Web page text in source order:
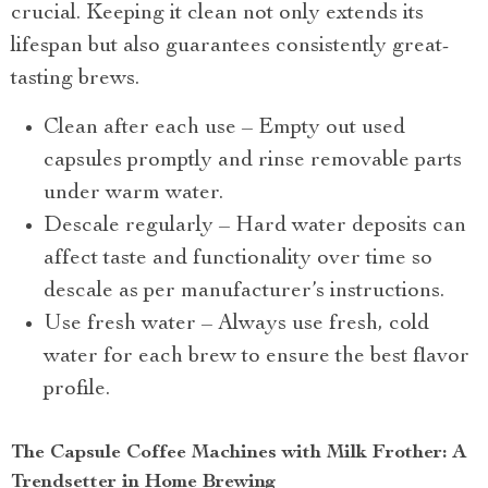
crucial. Keeping it clean not only extends its
lifespan but also guarantees consistently great-
tasting brews.
Clean after each use – Empty out used
capsules promptly and rinse removable parts
under warm water.
Descale regularly – Hard water deposits can
affect taste and functionality over time so
descale as per manufacturer’s instructions.
Use fresh water – Always use fresh, cold
water for each brew to ensure the best flavor
profile.
The Capsule Coffee Machines with Milk Frother: A
Trendsetter in Home Brewing